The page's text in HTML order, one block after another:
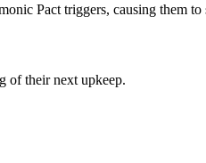
Pact triggers, causing them to
of their next upkeep.